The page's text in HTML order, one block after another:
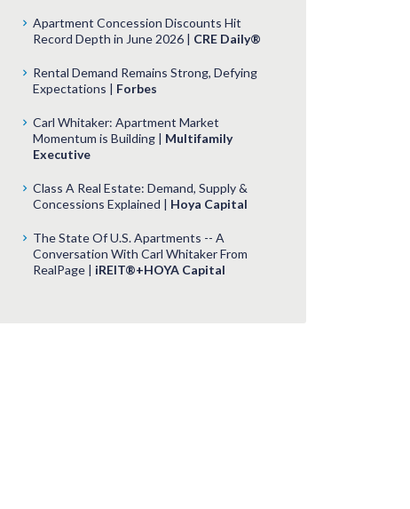
Apartment Concession Discounts Hit
Record Depth in June 2026 | CRE Daily®
Rental Demand Remains Strong, Defying
Expectations | Forbes
Carl Whitaker: Apartment Market
Momentum is Building | Multifamily
Executive
Class A Real Estate: Demand, Supply &
Concessions Explained | Hoya Capital
The State Of U.S. Apartments -- A
Conversation With Carl Whitaker From
RealPage | iREIT®+HOYA Capital